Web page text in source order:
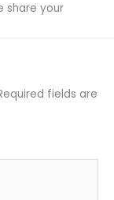
share your
fields are